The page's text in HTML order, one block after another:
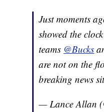
Just moments
showed the
teams @Bucks
are not on the
breaking news
— Lance Allan